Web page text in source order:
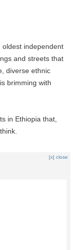
oldest independent
and streets that
diverse ethnic
brimming with
in Ethiopia that,
[x] close